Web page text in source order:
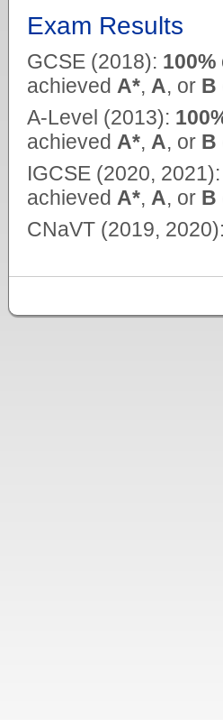
Exam Results
GCSE (2018): 100%
achieved A*, A, or B
A-Level (2013):
achieved A*, A, or B
IGCSE (2020, 2021):
achieved A*, A, or B
CNaVT (2019, 2020):